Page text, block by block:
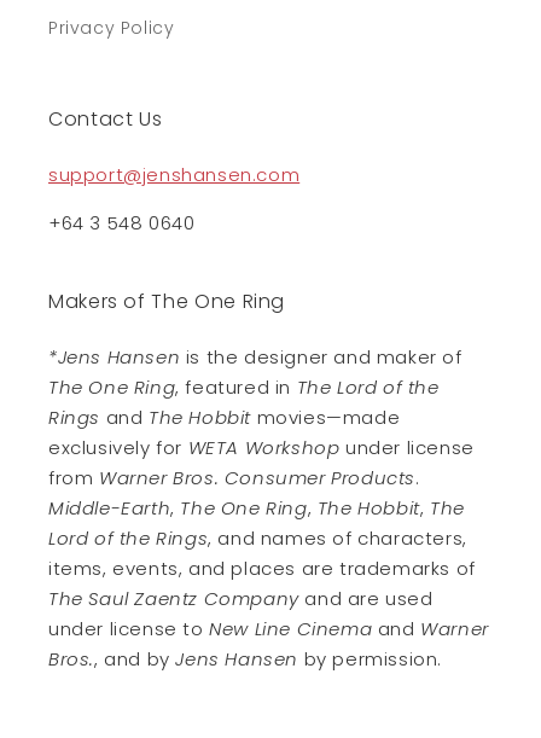
Privacy Policy
Contact Us
support@jenshansen.com
+64 3 548 0640
Makers of The One Ring
*Jens Hansen is the designer and maker of
The One Ring, featured in The Lord of the
Rings and The Hobbit movies—made
exclusively for WETA Workshop under license
from Warner Bros. Consumer Products.
Middle-Earth, The One Ring, The Hobbit, The
Lord of the Rings, and names of characters,
items, events, and places are trademarks of
The Saul Zaentz Companyand are used
under license toNew Line Cinema and Warner
Bros., and byJens Hansen by permission.